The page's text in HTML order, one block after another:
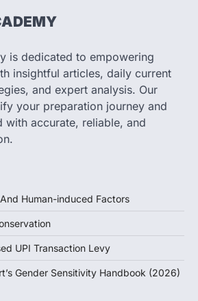
Bill, 2026 has proposed
Court’s Gender
Handbook (2026)
August 6, 2026
Supreme Court’s Gender Sensitivity
is dedicated to empowering
insightful articles, daily current
and expert analysis. Our
your preparation journey and
with accurate, reliable, and
Human-induced Factors
UPI Transaction Levy
Gender Sensitivity Handbook (2026)